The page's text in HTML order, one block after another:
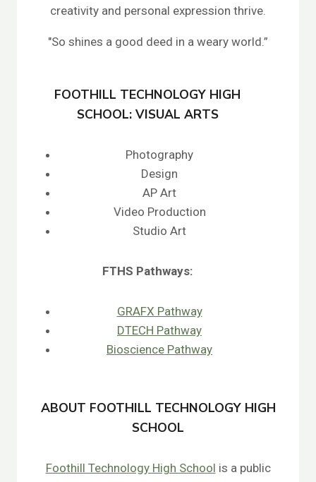
R
I
creativity and personal expression thrive.
"So shines a good deed in a weary world.”
FOOTHILL TECHNOLOGY HIGH
SCHOOL: VISUAL ARTS
Photography
Design
AP Art
Video Production
Studio Art
FTHS Pathways:
GRAFX Pathway
DTECH Pathway
Bioscience Pathway
ABOUT FOOTHILL TECHNOLOGY HIGH
SCHOOL
Foothill Technology High School is a public